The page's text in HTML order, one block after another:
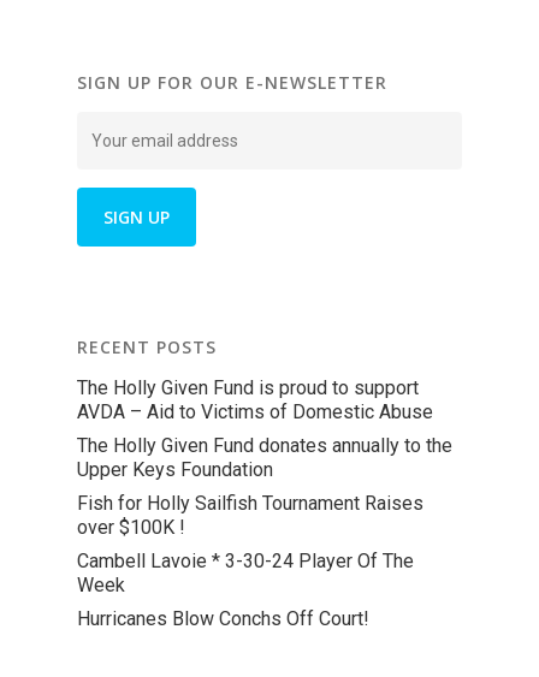
SIGN UP FOR OUR E-NEWSLETTER
RECENT POSTS
The Holly Given Fund is proud to support
AVDA – Aid to Victims of Domestic Abuse
The Holly Given Fund donates annually to the
Upper Keys Foundation
Fish for Holly Sailfish Tournament Raises
over $100K !
Cambell Lavoie * 3-30-24 Player Of The
Week
Hurricanes Blow Conchs Off Court!